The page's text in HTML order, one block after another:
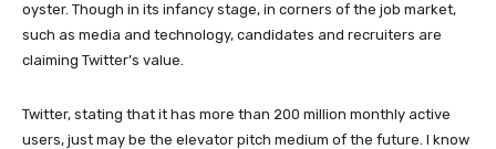
oyster. Though in its infancy stage, in corners of the job market,
such as media and technology, candidates and recruiters are
claiming Twitter’s value.
Twitter, stating that it has more than 200 million monthly active
users, just may be the elevator pitch medium of the future. I know